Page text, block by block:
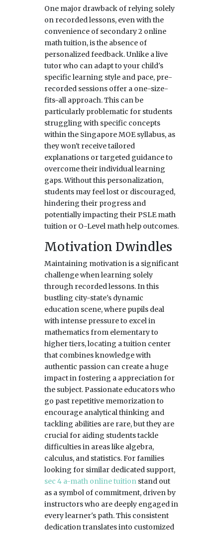
One major drawback of relying solely
on recorded lessons, even with the
convenience of secondary 2 online
math tuition, is the absence of
personalized feedback. Unlike a live
tutor who can adapt to your child's
specific learning style and pace, pre-
recorded sessions offer a one-size-
fits-all approach. This can be
particularly problematic for students
struggling with specific concepts
within the Singapore MOE syllabus, as
they won't receive tailored
explanations or targeted guidance to
overcome their individual learning
gaps. Without this personalization,
students may feel lost or discouraged,
hindering their progress and
potentially impacting their PSLE math
tuition or O-Level math help outcomes.
Motivation Dwindles
Maintaining motivation is a significant
challenge when learning solely
through recorded lessons. In this
bustling city-state's dynamic
education scene, where pupils deal
with intense pressure to excel in
mathematics from elementary to
higher tiers, locating a tuition center
that combines knowledge with
authentic passion can create a huge
impact in fostering a appreciation for
the subject. Passionate educators who
go past repetitive memorization to
encourage analytical thinking and
tackling abilities are rare, but they are
crucial for aiding students tackle
difficulties in areas like algebra,
calculus, and statistics. For families
looking for similar dedicated support,
sec 4 a-math online tuition stand out
as a symbol of commitment, driven by
instructors who are deeply engaged in
every learner's path. This consistent
dedication translates into customized